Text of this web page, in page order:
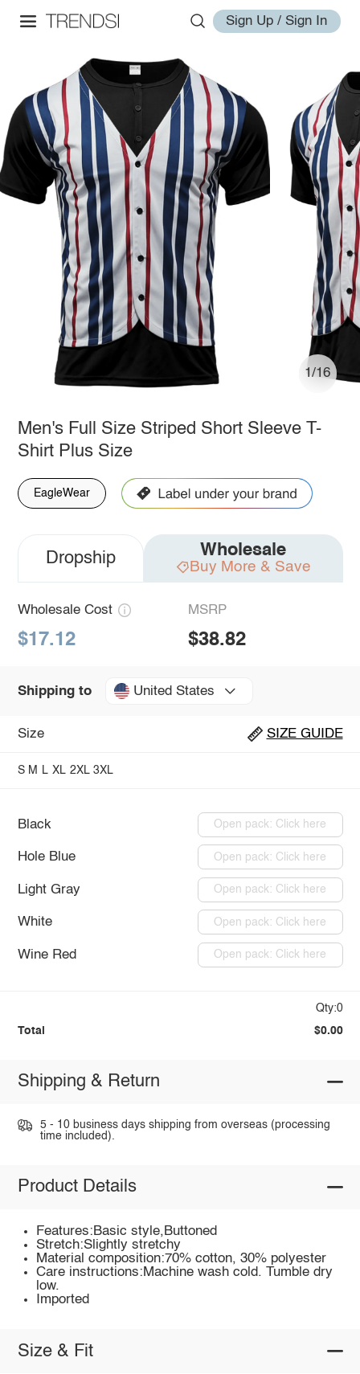
Sign Up / Sign In
1/16
Men's Full Size Striped Short Sleeve T-
Shirt Plus Size
EagleWear
Dropship Wholesale
Buy More & Save
Wholesale Cost
$17.12
MSRP
$38.82
Shipping to United States
Size SIZE GUIDE
S M L XL 2XL 3XL
Black Open pack: Click here
Hole Blue Open pack: Click here
Light Gray Open pack: Click here
White Open pack: Click here
Wine Red Open pack: Click here
Qty:0
Total $0.00
Shipping & Return
5 - 10 business days shipping from overseas (processing
time included).
Product Details
Features:Basic style,Buttoned
Stretch:Slightly stretchy
Material composition:70% cotton, 30% polyester
Care instructions:Machine wash cold. Tumble dry
low.
Imported
Size & Fit